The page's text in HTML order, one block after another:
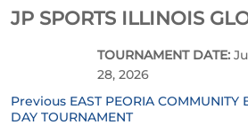
JP SPORTS ILLINOIS
TOURNAMENT DATE:
28, 2026
Post
Previous Previous
post:
EAST PEORIA COMMUNITY
DAY TOURNAMENT